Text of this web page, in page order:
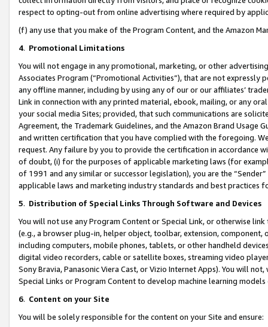
respect to opting-out from online advertising where required by
(f) any use that you make of the Program Content, and the Amazon
4. Promotional Limitations
You will not engage in any promotional, marketing, or other
Associates Program (“Promotional Activities”), that are not expressly
any offline manner, including by using any of our or our affiliates’
Link in connection with any printed material, ebook, mailing, or any
your social media Sites; provided, that such communications are
Agreement, the Trademark Guidelines, and the Amazon Brand
and written certification that you have complied with the foregoing.
request. Any failure by you to provide the certification in accordance
of doubt, (i) for the purposes of applicable marketing laws (for
of 1991 and any similar or successor legislation), you are the
applicable laws and marketing industry standards and best practices
5. Distribution of Special Links Through Software and Devices
You will not use any Program Content or Special Link, or otherwise
(e.g., a browser plug-in, helper object, toolbar, extension,
including computers, mobile phones, tablets, or other handheld
digital video recorders, cable or satellite boxes, streaming video
Sony Bravia, Panasonic Viera Cast, or Vizio Internet Apps). You will
Special Links or Program Content to develop machine learning
6. Content on your Site
You will be solely responsible for the content on your Site and ensure: